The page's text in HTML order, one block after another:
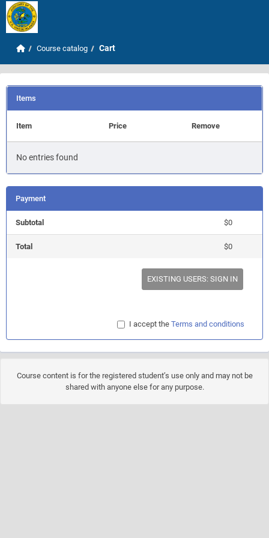
Skip to main content
HomeCourse catalog Cart
Items
Item Price Remove
No entries found
Payment
Subtotal $0
Total $0
EXISTING USERS: SIGN IN
I accept the Terms and conditions
Course content is for the registered student’s use only and may not be
shared with anyone else for any purpose.